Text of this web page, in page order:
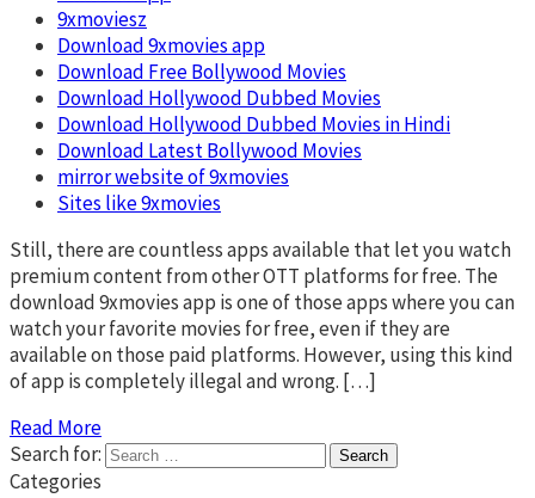
9xmoviesz
Download 9xmovies app
Download Free Bollywood Movies
Download Hollywood Dubbed Movies
Download Hollywood Dubbed Movies in Hindi
Download Latest Bollywood Movies
mirror website of 9xmovies
Sites like 9xmovies
Still, there are countless apps available that let you watch
premium content from other OTT platforms for free. The
download 9xmovies app is one of those apps where you can
watch your favorite movies for free, even if they are
available on those paid platforms. However, using this kind
of app is completely illegal and wrong. […]
Read More
Search for:
Categories